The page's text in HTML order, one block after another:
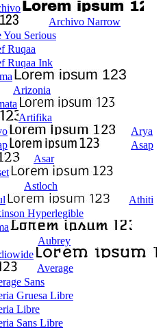
Archivo Narrow
You Serious
Ruqaa
Ruqaa Ink
Arizonia
Artifika
Arya
Asap
Asar
Astloch
Athiti
Hyperlegible
Aubrey
Average
Sans
Gruesa Libre
Libre
Sans Libre